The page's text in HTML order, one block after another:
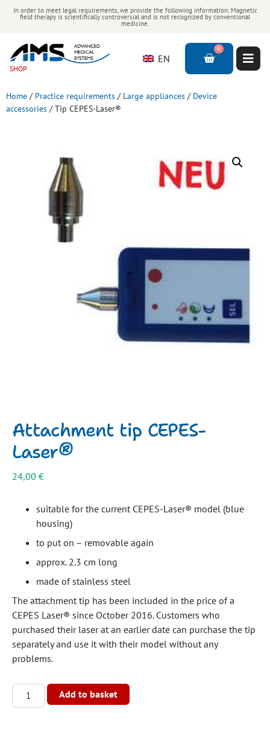
In order to meet legal requirements, we provide the following information: Magnetic
field therapy is scientifically controversial and is not recognized by conventional
medicine.
SHOP
EN
0
Home / Practice requirements / Large appliances / Device
accessories / Tip CEPES-Laser®
Attachment tip CEPES-
Laser®
24,00 €
suitable for the current CEPES-Laser® model (blue
housing)
to put on – removable again
approx. 2.3 cm long
made of stainless steel
The attachment tip has been included in the price of a
CEPES Laser® since October 2016. Customers who
purchased their laser at an earlier date can purchase the tip
separately and use it with their model without any
problems.
Add to basket